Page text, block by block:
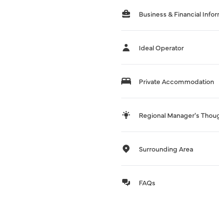
Business & Financial
Ideal Operator
Private Accommodation
Regional Manager's
Surrounding Area
FAQs